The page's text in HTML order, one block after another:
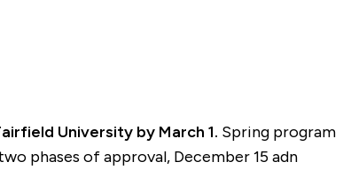
University by March 1. Spring program
phases of approval, December 15 adn